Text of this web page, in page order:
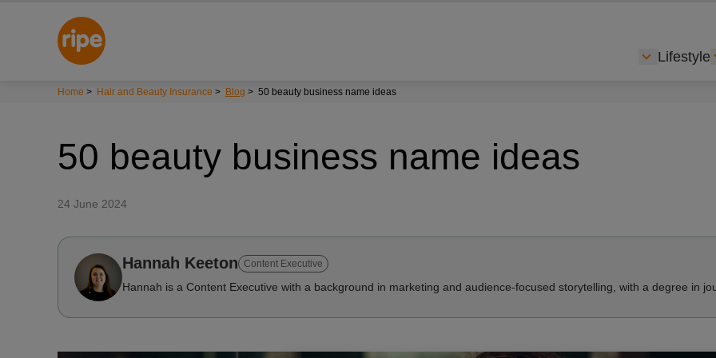
Show
Lifestyle
Home > Hair and Beauty Insurance > Blog > 50 beauty business name ideas
50 beauty business name ideas
24 June 2024
Hannah Keeton Content Executive
Hannah is a Content Executive with a background in marketing and audience-focused storytelling, with a degree in